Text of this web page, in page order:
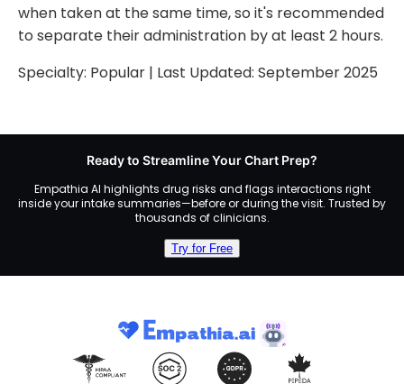
when taken at the same time, so it's recommended
to separate their administration by at least 2 hours.
Specialty: Popular | Last Updated: September 2025
Ready to Streamline Your Chart Prep?
Empathia AI highlights drug risks and flags interactions right
inside your intake summaries—before or during the visit. Trusted by
thousands of clinicians.
Try for Free